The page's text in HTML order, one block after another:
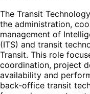
The Transit
the administration,
management of
(ITS) and transit
Transit. This role
coordination, project
availability and
back‑office transit